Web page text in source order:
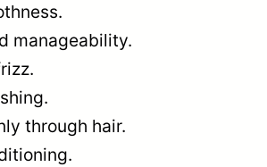
manageability.
through hair.